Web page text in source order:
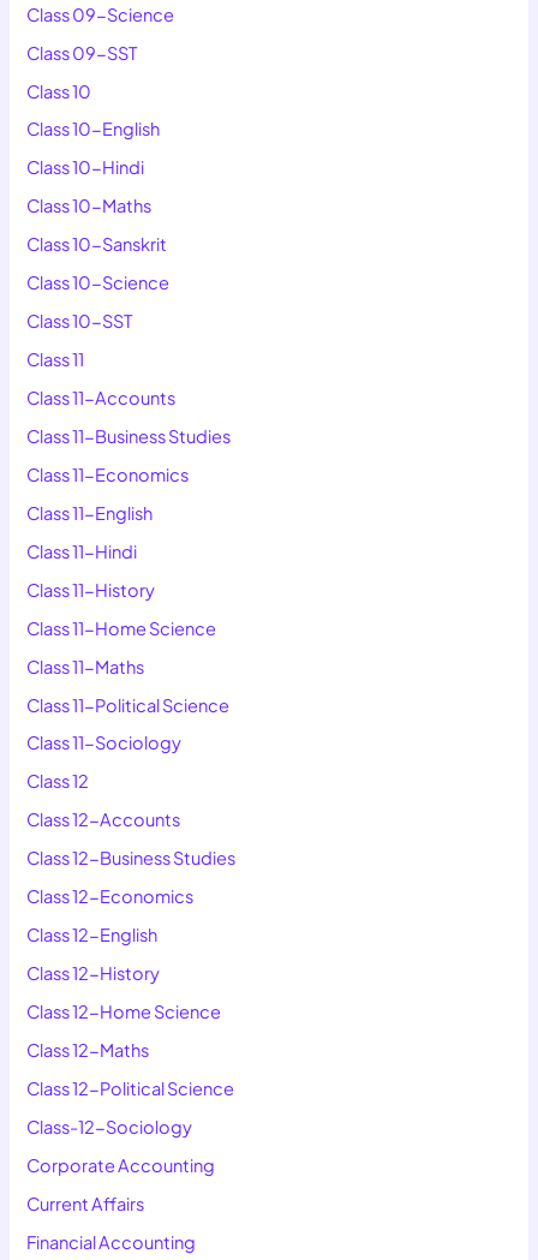
Class 09-Science
Class 09-SST
Class 10
Class 10-English
Class 10-Hindi
Class 10-Maths
Class 10-Sanskrit
Class 10-Science
Class 10-SST
Class 11
Class 11-Accounts
Class 11-Business Studies
Class 11-Economics
Class 11-English
Class 11-Hindi
Class 11-History
Class 11-Home Science
Class 11-Maths
Class 11-Political Science
Class 11-Sociology
Class 12
Class 12-Accounts
Class 12-Business Studies
Class 12-Economics
Class 12-English
Class 12-History
Class 12-Home Science
Class 12-Maths
Class 12-Political Science
Class-12-Sociology
Corporate Accounting
Current Affairs
Financial Accounting